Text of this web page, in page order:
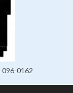
096-0162